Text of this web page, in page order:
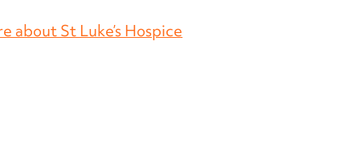
about St Luke’s Hospice